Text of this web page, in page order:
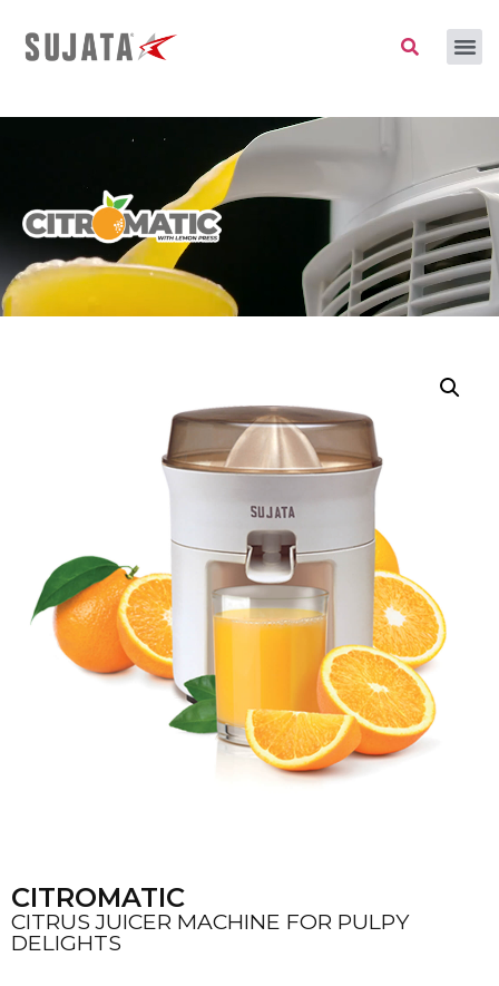
CITROMATIC
CITRUS JUICER MACHINE FOR PULPY
DELIGHTS